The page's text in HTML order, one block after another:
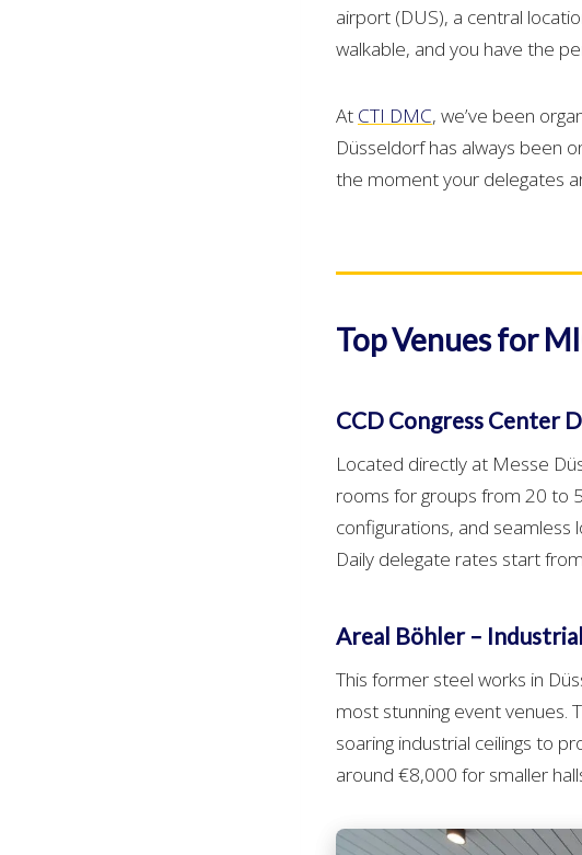
airport (DUS), a central
walkable, and you have the
At CTI DMC, we’ve been
Düsseldorf has always been
the moment your delegates
Top Venues for
CCD Congress Center
Located directly at Messe
rooms for groups from 20 to
configurations, and seamless
Daily delegate rates start
Areal Böhler –
This former steel works in
most stunning event venues.
soaring industrial ceilings to
around €8,000 for smaller